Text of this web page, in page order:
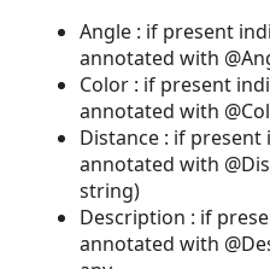
Angle : if present
annotated with
Color : if present
annotated with
Distance : if
annotated with
string)
Description : if
annotated with